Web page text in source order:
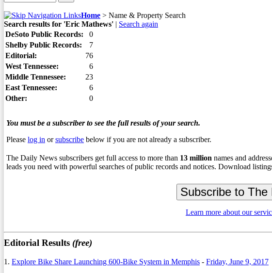
Home > Name & Property Search
Search results for 'Eric Mathews' | Search again
DeSoto Public Records:
0
Shelby Public Records:
7
Editorial:
76
West Tennessee:
6
Middle Tennessee:
23
East Tennessee:
6
Other:
0
You must be a subscriber to see the full results of your search.
Please log in orsubscribe below if you are not already a subscriber.
The Daily News subscribers get full access to more than 13 million names and
leads you need with powerful searches of public records and notices. Download
Learn more about our
Editorial Results (free)
1. Explore Bike Share Launching 600-Bike System in Memphis - Friday, June 9, 2017